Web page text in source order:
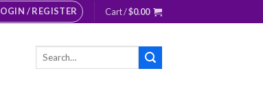
/ REGISTER Cart /$0.00
Search